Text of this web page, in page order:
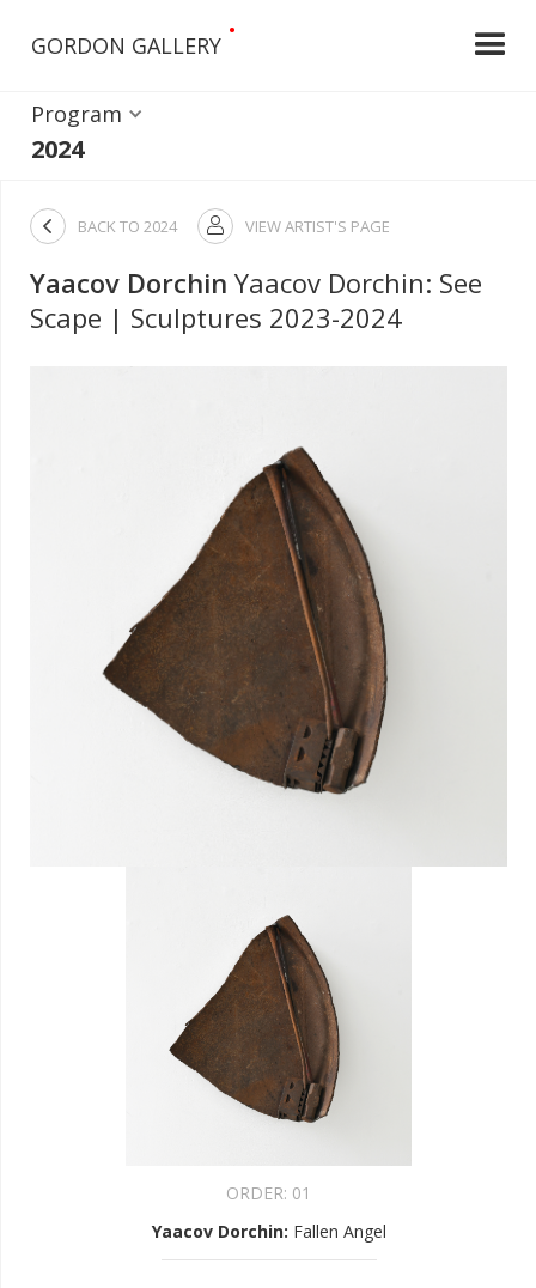
GORDON GALLERY
•
Program
2024
 BACK TO 2024  VIEW ARTIST'S PAGE
Yaacov Dorchin Yaacov Dorchin: See
Scape | Sculptures 2023-2024
ORDER: 01
Yaacov Dorchin: Fallen Angel